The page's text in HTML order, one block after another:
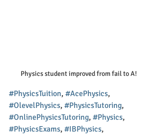
Physics student improved from fail to A!
#PhysicsTuition, #AcePhysics,
#OlevelPhysics, #PhysicsTutoring,
#OnlinePhysicsTutoring, #Physics,
#PhysicsExams, #IBPhysics,